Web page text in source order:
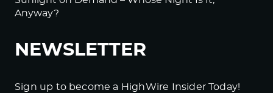
Anyway?
NEWSLETTER
Sign up to become a HighWire Insider Today!